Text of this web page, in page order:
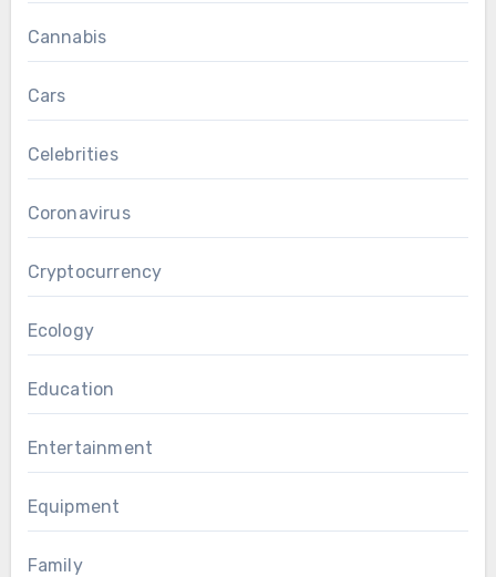
Cannabis
Cars
Celebrities
Coronavirus
Cryptocurrency
Ecology
Education
Entertainment
Equipment
Family